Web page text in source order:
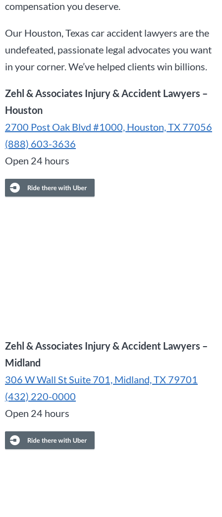
compensation you deserve.
Our Houston, Texas car accident lawyers are the
undefeated, passionate legal advocates you want
in your corner. We’ve helped clients win billions.
Zehl & Associates Injury & Accident Lawyers –
Houston
2700 Post Oak Blvd #1000, Houston, TX 77056
(888) 603-3636
Open 24 hours
Zehl & Associates Injury & Accident Lawyers –
Midland
306 W Wall St Suite 701, Midland, TX 79701
(432) 220-0000
Open 24 hours